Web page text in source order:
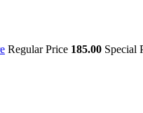
Regular Price 185.00 Special